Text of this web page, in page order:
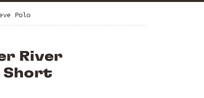
Polo
River
Short